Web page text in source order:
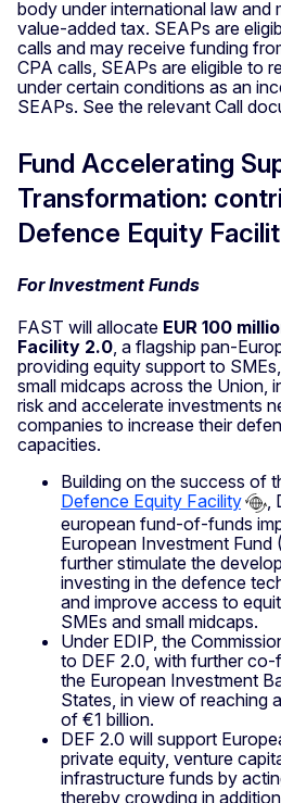
body under international law and
value-added tax. SEAPs are
calls and may receive funding
CPA calls, SEAPs are eligible to
under certain conditions as an
SEAPs. See the relevant Call
Fund Accelerating
Transformation:
Defence Equity
For Investment Funds
FAST will allocate EUR 100
Facility 2.0 , a flagship pan-
providing equity support to
small midcaps across the Union,
risk and accelerate investments
companies to increase their
capacities.
Building on the success of
Defence Equity Facility
european fund-of-funds
European Investment Fund
further stimulate the
investing in the defence
and improve access to
SMEs and small midcaps.
Under EDIP, the
to DEF 2.0, with further
the European Investment
States, in view of reaching
of €1 billion.
DEF 2.0 will support
private equity, venture
infrastructure funds by
thereby crowding in